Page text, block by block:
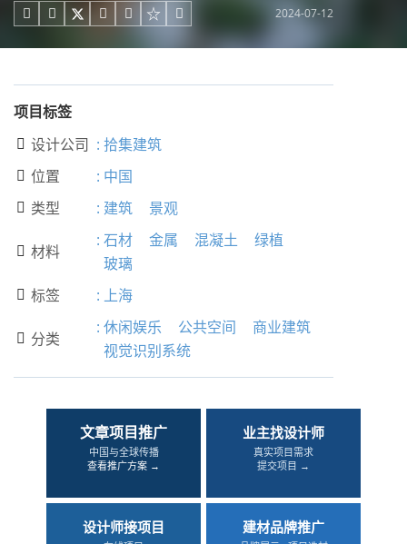
     2024-07-12
项目标签
 设计公司 : 拾集建筑
 位置 : 中国
 类型 : 建筑 景观
 材料
: 石材 金属 混凝土
绿植
玻璃
 标签 : 上海
 分类
: 休闲娱乐 公共空间
商业建筑
视觉识别系统
文章项目推广
中国与全球传播
查看推广方案 →
业主找设计师
真实项目需求
提交项目 →
设计师接项目 建材品牌推广